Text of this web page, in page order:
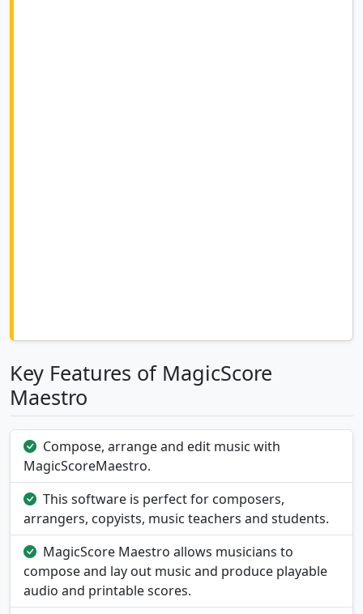
Key Features of MagicScore
Maestro
Compose, arrange and edit music with
MagicScoreMaestro.
This software is perfect for composers,
arrangers, copyists, music teachers and students.
MagicScore Maestro allows musicians to
compose and lay out music and produce playable
audio and printable scores.